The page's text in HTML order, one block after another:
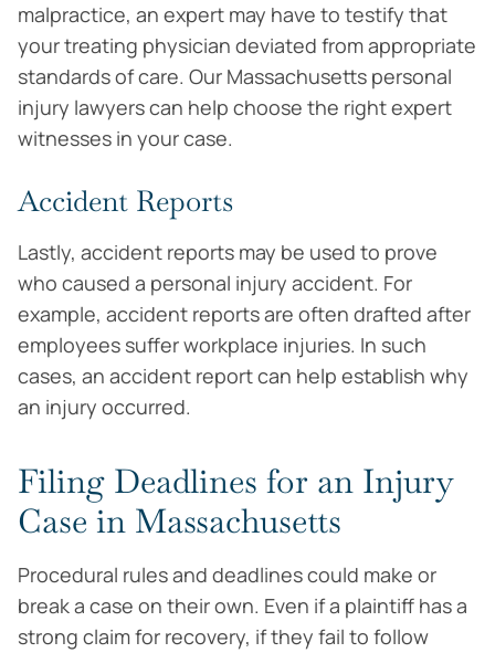
malpractice, an expert may have to testify that
your treating physician deviated from appropriate
standards of care. Our Massachusetts personal
injury lawyers can help choose the right expert
witnesses in your case.
Accident Reports
Lastly, accident reports may be used to prove
who caused a personal injury accident. For
example, accident reports are often drafted after
employees suffer workplace injuries. In such
cases, an accident report can help establish why
an injury occurred.
Filing Deadlines for an Injury
Case in Massachusetts
Procedural rules and deadlines could make or
break a case on their own. Even if a plaintiff has a
strong claim for recovery, if they fail to follow